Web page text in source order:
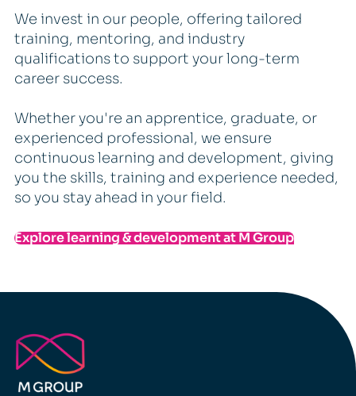
We invest in our people, offering tailored
training, mentoring, and industry
qualifications to support your long-term
career success.
Whether you're an apprentice, graduate, or
experienced professional, we ensure
continuous learning and development, giving
you the skills, training and experience needed,
so you stay ahead in your field.
Explore learning & development at M Group